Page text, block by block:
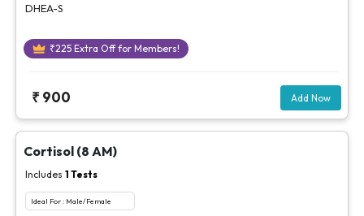
DHEA-S
₹225Extra Off for Members!
₹ 900 Add Now
Cortisol (8 AM)
Includes 1 Tests
Ideal For : Male/Female